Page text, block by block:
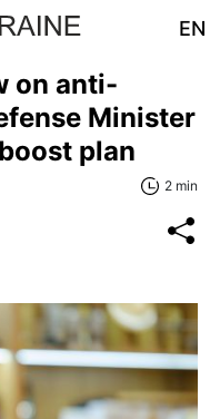
EN
on anti-
Minister
plan
2 min